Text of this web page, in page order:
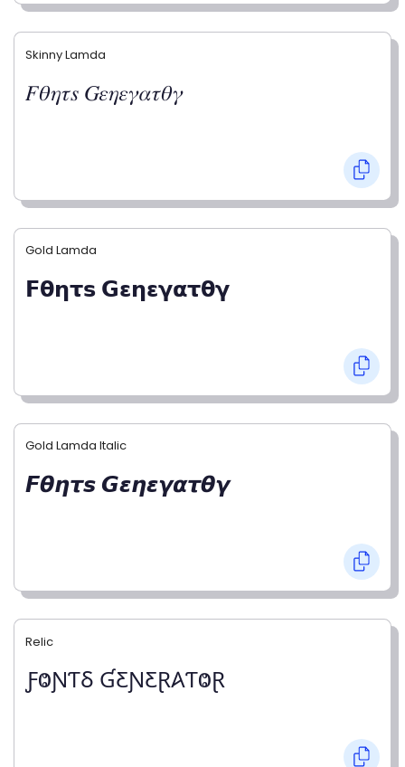
Skinny Lamda
𝐹𝜃𝜂𝜏𝑠 𝐺𝜀𝜂𝜀𝛾𝛼𝜏𝜃𝛾
Gold Lamda
𝗙𝝷𝝶𝞃𝘀 𝗚𝝴𝝶𝝴𝝲𝝰𝞃𝝷𝝲
Gold Lamda Italic
𝙁𝞱𝞰𝞽𝙨 𝙂𝞮𝞰𝞮𝞬𝞪𝞽𝞱𝞬
Relic
ƑⰙƝƬⳜ ƓƸƝƸⱤ𐤠ƬⰙⱤ